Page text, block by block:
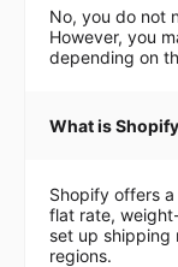
No, you do not
However, you
depending on
What is
Shopify offers
flat rate,
set up shipping
regions.